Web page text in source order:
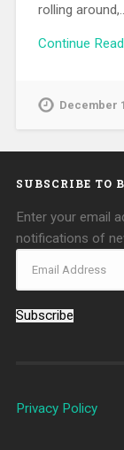
rolling
Continue
December
SUBSCRIBE TO
Enter your email
notifications of
Subscribe
Privacy Policy